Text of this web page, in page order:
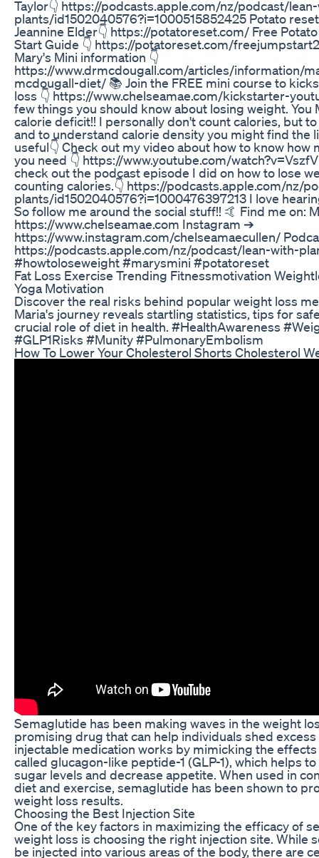
Taylor👇 https://podcasts.apple.com/nz/podcast/
plants/id1502040576?i=1000515852425 Potato
Jeannine Elder👇 https://potatoreset.com/ Free
Start Guide 👇 https://potatoreset.com/
Mary's Mini information 👇
https://www.drmcdougall.com/articles/information/
mcdougall-diet/ 📚 Join the FREE mini course to
loss 👇 https://www.chelseamae.com/kickstarter-
few things you should know about losing weight. You
calorie deficit!! I personally don't count calories, but
and to understand calorie density you might find the
useful👇 Check out my video about how to know how
you need 👇 https://www.youtube.com/
check out the podcast episode I did on how to lose
counting calories.👇 https://podcasts.apple.com/nz/
plants/id1502040576?i=1000476397213 I love
So follow me around the social stuff!! 🤙 Find me on:
https://www.chelseamae.com Instagram ➔
https://www.instagram.com/chelseamaecullen/
https://podcasts.apple.com/nz/podcast/lean-with-
#howtoloseweight​ #marysmini​ #potatoreset
Fat Loss Exercise Trending Fitnessmotivation
Yoga Motivation
Discover the real risks behind popular weight loss
Maria's journey reveals startling statistics, tips for
crucial role of diet in health. #HealthAwareness
#GLP1Risks #Munity #PulmonaryEmbolism
How To Lower Your Cholesterol Shorts Cholesterol
Semaglutide has been making waves in the weight
promising drug that can help individuals shed
injectable medication works by mimicking the
called glucagon-like peptide-1 (GLP-1), which helps
sugar levels and decrease appetite. When used in
diet and exercise, semaglutide has been shown to
weight loss results.
Choosing the Best Injection Site
One of the key factors in maximizing the efficacy of
weight loss is choosing the right injection site. While
be injected into various areas of the body, there are